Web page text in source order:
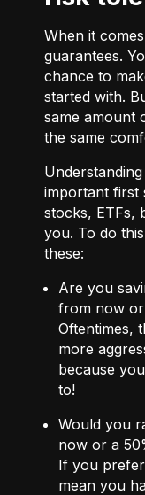
When it
guarantees.
chance to
started with.
same amount
the same
important first
stocks, ETFs,
you. To do
these:
Are you
from now
Oftentimes,
more
because
to!
Would you
now or a
If you
mean you